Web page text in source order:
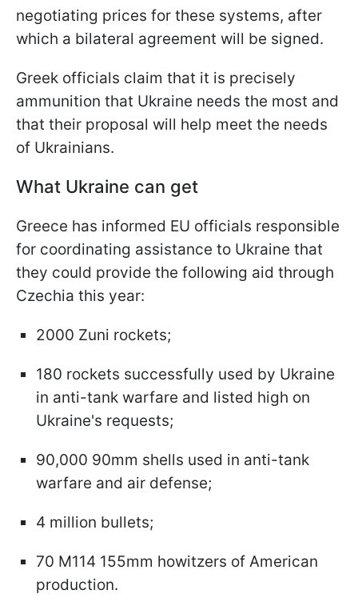
negotiating prices for these systems, after
which a bilateral agreement will be signed.
Greek officials claim that it is precisely
ammunition that Ukraine needs the most and
that their proposal will help meet the needs
of Ukrainians.
What Ukraine can get
Greece has informed EU officials responsible
for coordinating assistance to Ukraine that
they could provide the following aid through
Czechia this year:
2000 Zuni rockets;
180 rockets successfully used by Ukraine
in anti-tank warfare and listed high on
Ukraine's requests;
90,000 90mm shells used in anti-tank
warfare and air defense;
4 million bullets;
70 M114 155mm howitzers of American
production.